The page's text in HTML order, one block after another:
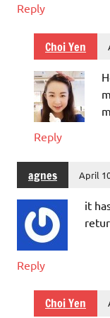
Reply
Choi Yen
Reply
agnes April
it
Reply
Choi Yen